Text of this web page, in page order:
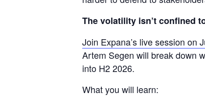
The volatility isn’t confined
Join Expana’s live session on
Artem Segen will break down
into H2 2026.
What you will learn: